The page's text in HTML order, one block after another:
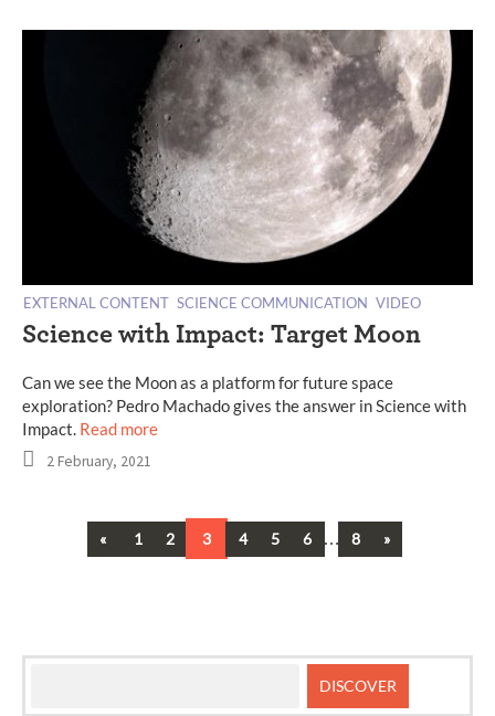
EXTERNAL CONTENT SCIENCE COMMUNICATION VIDEO
Science with Impact: Target Moon
Can we see the Moon as a platform for future space
exploration? Pedro Machado gives the answer in Science with
Impact. Read more
2 February, 2021
« Previous
1 2 3 4 5 6 … 8 Next
»